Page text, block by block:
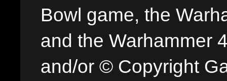
Bowl game, the
and the Warhammer
and/or © Copyright